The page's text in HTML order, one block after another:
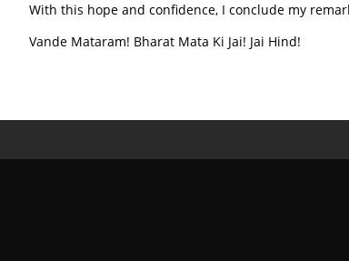
With this hope and confidence, I conclude my
Vande Mataram! Bharat Mata Ki Jai! Jai Hind!